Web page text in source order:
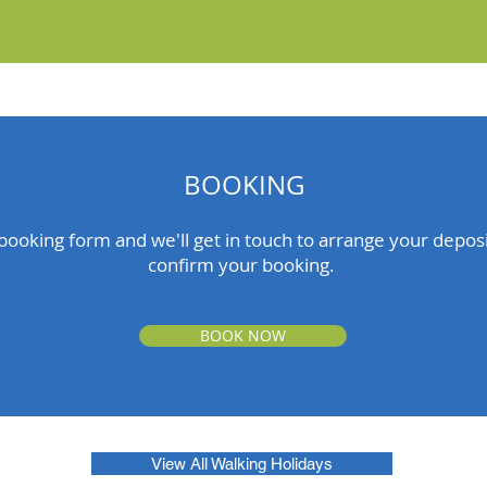
BOOKING
form and we'll get in touch to arrange your
confirm your booking.
BOOK NOW
View All Walking Holidays